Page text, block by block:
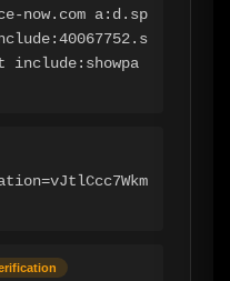
now.com a:d.sp
include:showpa